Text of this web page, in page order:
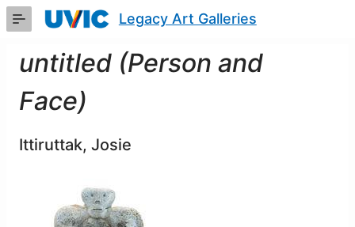
Skip
Legacy Art Galleries
untitled (Person and
Face)
Ittiruttak, Josie